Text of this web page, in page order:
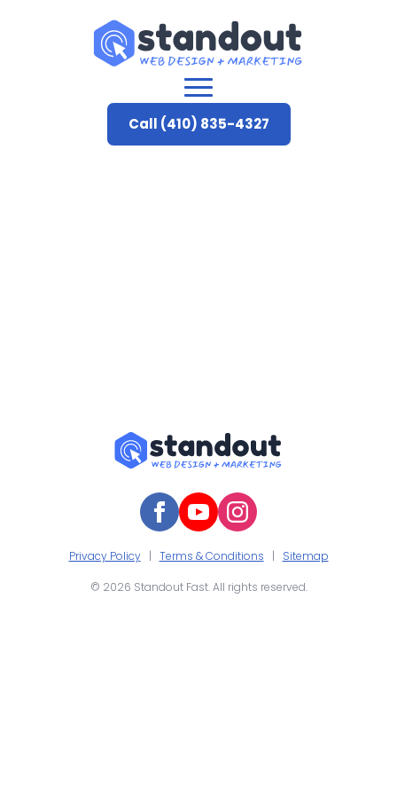
Call (410) 835-4327
Privacy Policy| Terms & Conditions | Sitemap
© 2026 Standout Fast. All rights reserved.